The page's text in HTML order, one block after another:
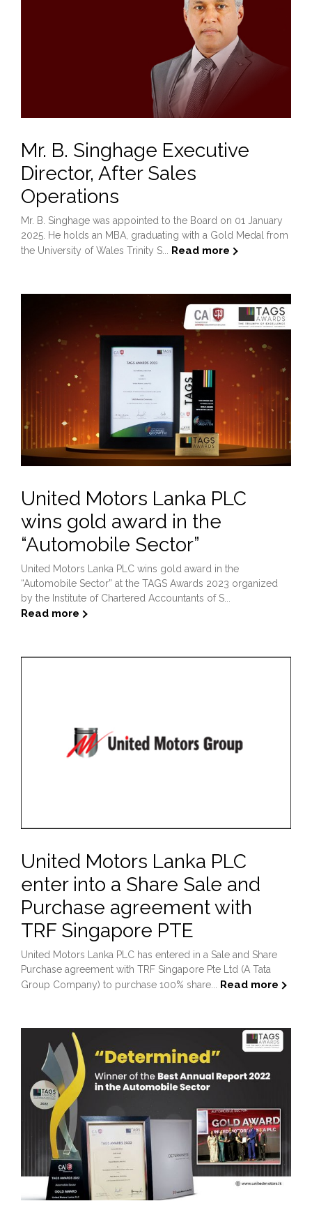
Mr. B. Singhage Executive
Director, After Sales
Operations
Mr. B. Singhage was appointed to the Board on 01 January
2025. He holds an MBA, graduating with a Gold Medal from
the University of Wales Trinity S... Read more
United Motors Lanka PLC
wins gold award in the
“Automobile Sector”
United Motors Lanka PLC wins gold award in the
“Automobile Sector” at the TAGS Awards 2023 organized
by the Institute of Chartered Accountants of S...
Read more
United Motors Lanka PLC
enter into a Share Sale and
Purchase agreement with
TRF Singapore PTE
United Motors Lanka PLC has entered in a Sale and Share
Purchase agreement with TRF Singapore Pte Ltd (A Tata
Group Company) to purchase 100% share... Read more